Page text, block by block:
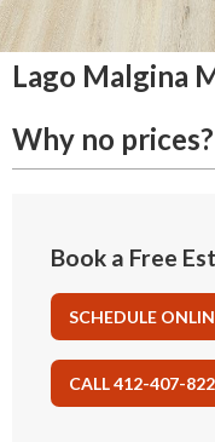
Lago Malgina
Why no prices?
Book a Free
SCHEDULE
CALL 412-407-